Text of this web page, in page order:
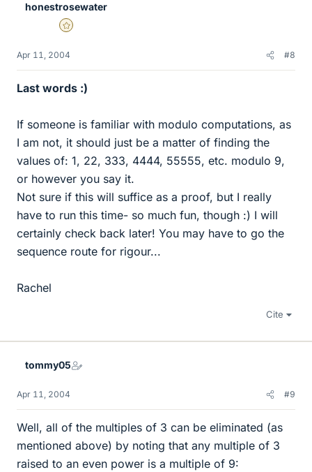
honestrosewater
Gold Member
Apr 11, 2004 #8
Last words :)
If someone is familiar with modulo computations, as
I am not, it should just be a matter of finding the
values of: 1, 22, 333, 4444, 55555, etc. modulo 9,
or however you say it.
Not sure if this will suffice as a proof, but I really
have to run this time- so much fun, though :) I will
certainly check back later! You may have to go the
sequence route for rigour...
Rachel
Cite
tommy05
Apr 11, 2004 #9
Well, all of the multiples of 3 can be eliminated (as
mentioned above) by noting that any multiple of 3
raised to an even power is a multiple of 9: